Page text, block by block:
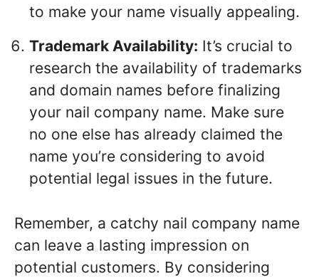
to make your name visually appealing.
Trademark Availability: It’s crucial to
research the availability of trademarks
and domain names before finalizing
your nail company name. Make sure
no one else has already claimed the
name you’re considering to avoid
potential legal issues in the future.
Remember, a catchy nail company name
can leave a lasting impression on
potential customers. By considering